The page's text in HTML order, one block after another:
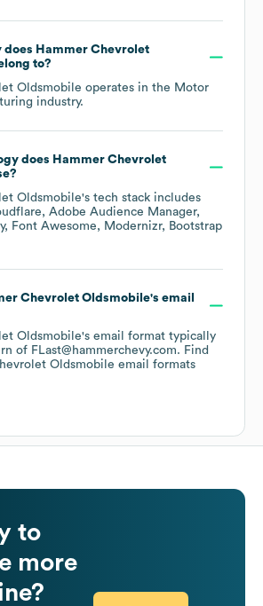
does Hammer Chevrolet
to?
Oldsmobile operates in the Motor
industry.
does Hammer Chevrolet
Oldsmobile's tech stack includes
Adobe Audience Manager
Font Awesome Modernizr
Bootstrap
Chevrolet Oldsmobile's email
Oldsmobile's email format typically
of FLast@hammerchevy.com. Find
Oldsmobile email formats
to
more